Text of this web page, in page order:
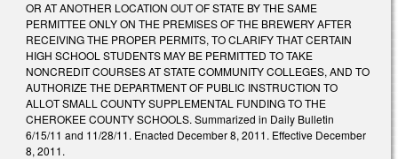
OR AT ANOTHER LOCATION OUT OF STATE BY THE SAME
PERMITTEE ONLY ON THE PREMISES OF THE BREWERY AFTER
RECEIVING THE PROPER PERMITS, TO CLARIFY THAT CERTAIN
HIGH SCHOOL STUDENTS MAY BE PERMITTED TO TAKE
NONCREDIT COURSES AT STATE COMMUNITY COLLEGES, AND TO
AUTHORIZE THE DEPARTMENT OF PUBLIC INSTRUCTION TO
ALLOT SMALL COUNTY SUPPLEMENTAL FUNDING TO THE
CHEROKEE COUNTY SCHOOLS. Summarized in Daily Bulletin
6/15/11 and 11/28/11. Enacted December 8, 2011. Effective December
8, 2011.